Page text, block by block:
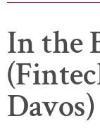
In the
Davos)